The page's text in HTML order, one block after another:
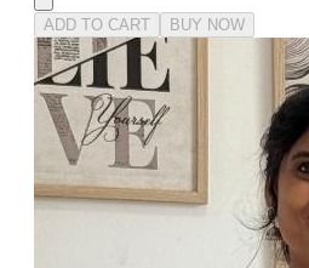
ADD TO CART BUY NOW